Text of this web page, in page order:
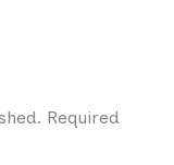
Required